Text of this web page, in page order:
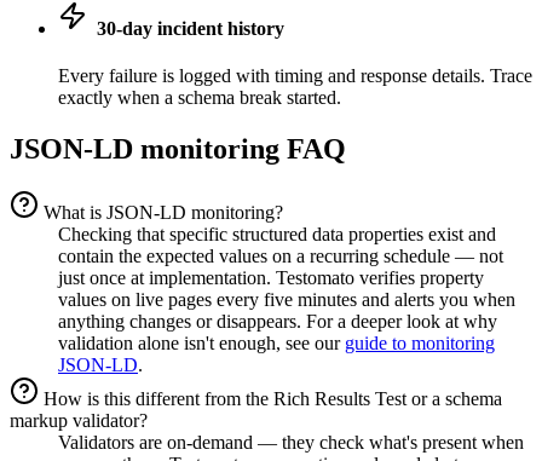
30-day incident history
Every failure is logged with timing and response details. Trace
exactly when a schema break started.
JSON-LD monitoring FAQ
What is JSON-LD monitoring?
Checking that specific structured data properties exist and
contain the expected values on a recurring schedule — not
just once at implementation. Testomato verifies property
values on live pages every five minutes and alerts you when
anything changes or disappears. For a deeper look at why
validation alone isn't enough, see our guide to monitoring
JSON-LD.
How is this different from the Rich Results Test or a schema
markup validator?
Validators are on-demand — they check what's present when